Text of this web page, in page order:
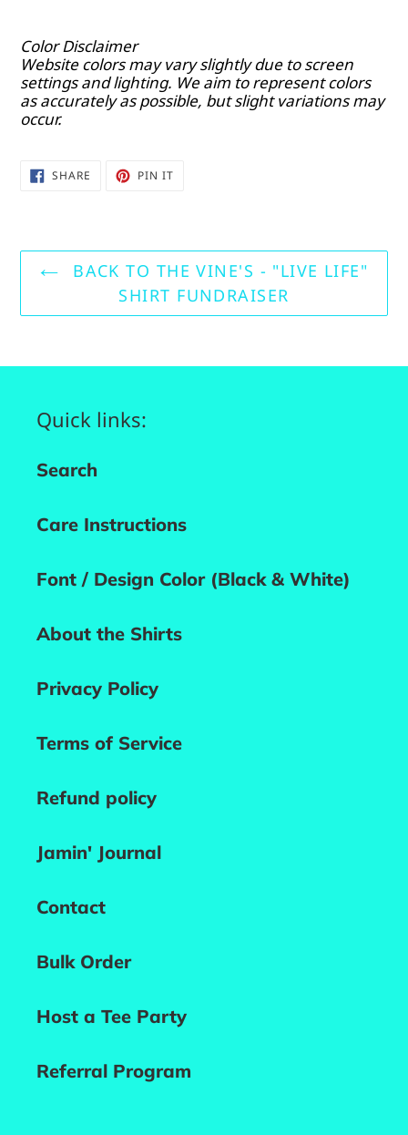
Color Disclaimer
Website colors may vary slightly due to screen
settings and lighting. We aim to represent colors
as accurately as possible, but slight variations may
occur.
SHARE SHARE PIN ITPIN
BACK TO THE VINE'S - "LIVE LIFE"
SHIRT FUNDRAISER
Quick links:
Search
Care Instructions
Font / Design Color (Black & White)
About the Shirts
Privacy Policy
Terms of Service
Refund policy
Jamin' Journal
Contact
Bulk Order
Host a Tee Party
Referral Program